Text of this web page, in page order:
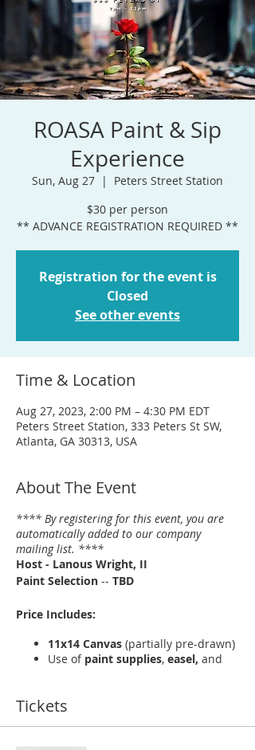
ROASA Paint & Sip
Experience
Sun, Aug 27
  |
Peters Street Station
$30 per person
** ADVANCE REGISTRATION REQUIRED **
Registration for the event is
Closed
See other events
Time & Location
Aug 27, 2023, 2:00 PM – 4:30 PM EDT
Peters Street Station, 333 Peters St SW,
Atlanta, GA 30313, USA
About The Event
**** By registering for this event, you are
automatically added to our company
mailing list. ****
Host - Lanous Wright, II
Paint Selection -- TBD
Price Includes:
11x14 Canvas (partially pre-drawn)
Use of paint supplies, easel, and
Tickets